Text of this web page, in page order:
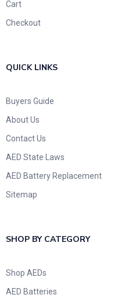
Cart
Checkout
QUICK LINKS
Buyers Guide
About Us
Contact Us
AED State Laws
AED Battery Replacement
Sitemap
SHOP BY CATEGORY
Shop AEDs
AED Batteries